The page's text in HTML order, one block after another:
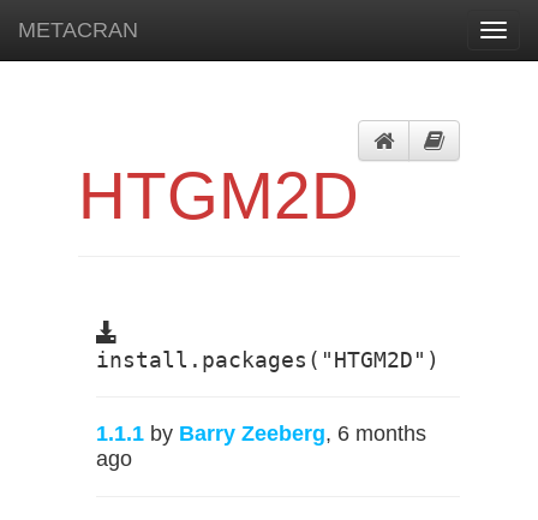
METACRAN
HTGM2D
install.packages("HTGM2D")
1.1.1 by Barry Zeeberg, 6 months
ago